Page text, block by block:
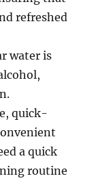
refreshed
water is
quick-
a quick
routine